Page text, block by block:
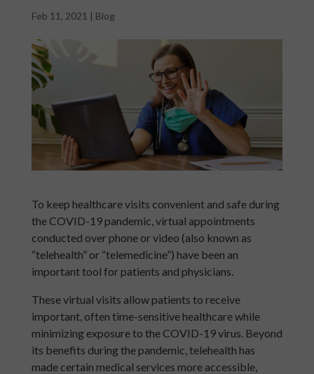
Feb 11, 2021 | Blog
To keep healthcare visits convenient and safe during
the COVID-19 pandemic, virtual appointments
conducted over phone or video (also known as
“telehealth” or “telemedicine”) have been an
important tool for patients and physicians.
These virtual visits allow patients to receive
important, often time-sensitive healthcare while
minimizing exposure to the COVID-19 virus. Beyond
its benefits during the pandemic, telehealth has
made certain medical services more accessible,